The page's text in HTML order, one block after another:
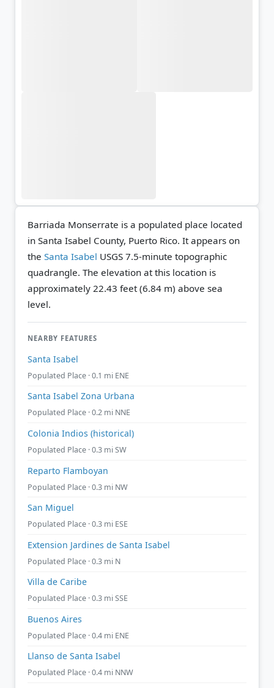
Barriada Monserrate is a populated place located
in Santa Isabel County, Puerto Rico. It appears on
the Santa Isabel USGS 7.5-minute topographic
quadrangle. The elevation at this location is
approximately 22.43 feet (6.84 m) above sea
level.
NEARBY FEATURES
Santa Isabel
Populated Place · 0.1 mi ENE
Santa Isabel Zona Urbana
Populated Place · 0.2 mi NNE
Colonia Indios (historical)
Populated Place · 0.3 mi SW
Reparto Flamboyan
Populated Place · 0.3 mi NW
San Miguel
Populated Place · 0.3 mi ESE
Extension Jardines de Santa Isabel
Populated Place · 0.3 mi N
Villa de Caribe
Populated Place · 0.3 mi SSE
Buenos Aires
Populated Place · 0.4 mi ENE
Llanso de Santa Isabel
Populated Place · 0.4 mi NNW